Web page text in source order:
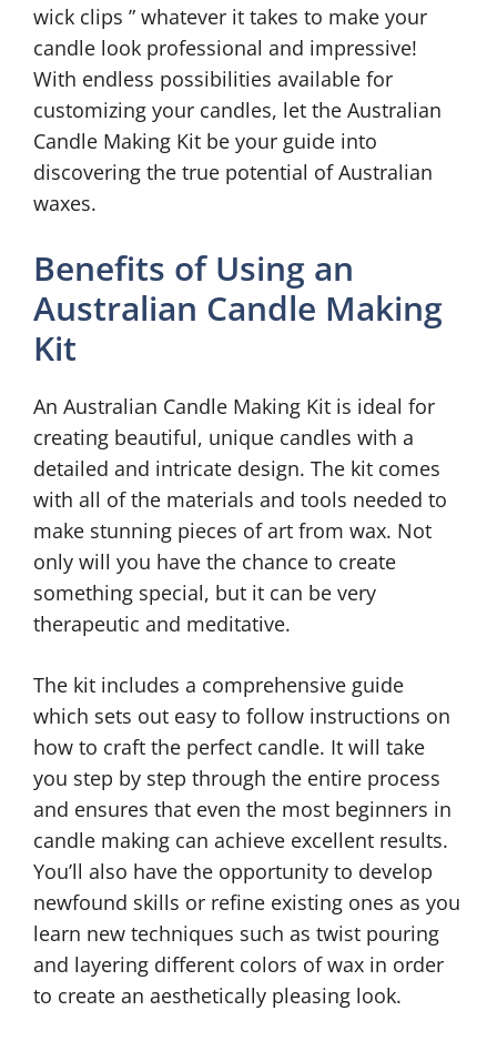
wick clips ” whatever it takes to make your
candle look professional and impressive!
With endless possibilities available for
customizing your candles, let the Australian
Candle Making Kit be your guide into
discovering the true potential of Australian
waxes.
Benefits of Using an
Australian Candle Making
Kit
An Australian Candle Making Kit is ideal for
creating beautiful, unique candles with a
detailed and intricate design. The kit comes
with all of the materials and tools needed to
make stunning pieces of art from wax. Not
only will you have the chance to create
something special, but it can be very
therapeutic and meditative.
The kit includes a comprehensive guide
which sets out easy to follow instructions on
how to craft the perfect candle. It will take
you step by step through the entire process
and ensures that even the most beginners in
candle making can achieve excellent results.
You’ll also have the opportunity to develop
newfound skills or refine existing ones as you
learn new techniques such as twist pouring
and layering different colors of wax in order
to create an aesthetically pleasing look.